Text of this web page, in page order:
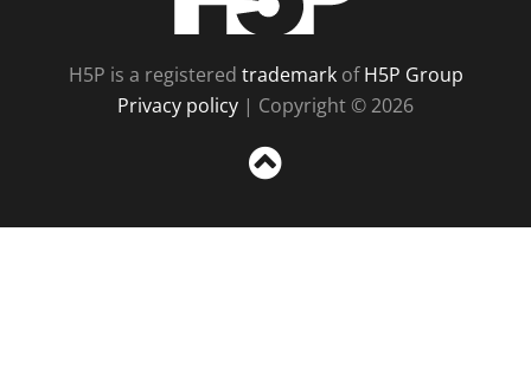
H5P is a registered trademarkofH5P Group
Privacy policy | Copyright © 2026